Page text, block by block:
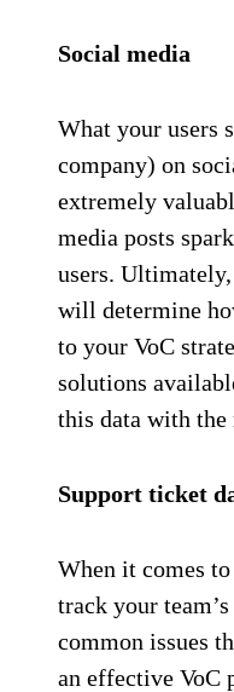
Social media
What your users
company) on
extremely
media posts
users.
will determine
to your VoC
solutions
this data with the
Support ticket
When it comes
track your
common issues
an effective VoC